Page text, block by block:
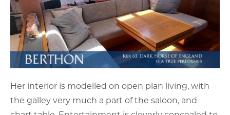
Her interior is modelled on open plan living, with
the galley very much a part of the saloon, and